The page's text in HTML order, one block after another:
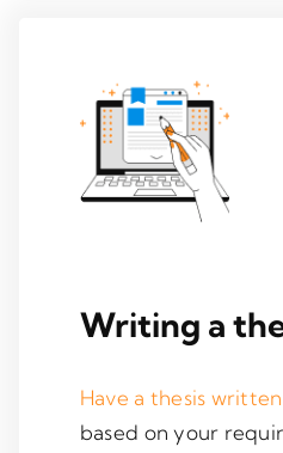
Writing a
Have a thesis written
based on your